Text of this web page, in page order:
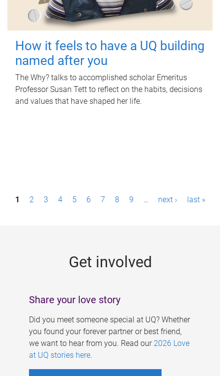
How it feels to have a UQ building
named after you
The Why? talks to accomplished scholar Emeritus
Professor Susan Tett to reflect on the habits, decisions
and values that have shaped her life.
P1 2 3 4 5 6 7 8 9 … next › last »
Get involved
Share your love story
Did you meet someone special at UQ? Whether
you found your forever partner or best friend,
we want to hear from you. Read our 2026 Love
at UQ stories here.